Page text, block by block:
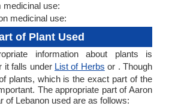
medicinal use:
medicinal use:
of Plant Used
information about plants is
it falls under List of Herbs or . Though
plants, which is the exact part of the
The appropriate part of Aaron
of Lebanon used are as follows: